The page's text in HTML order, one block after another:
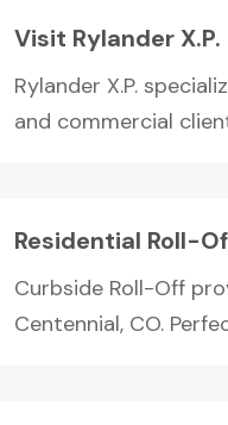
Visit Rylander
Rylander X.P.
and commercial
Residential Roll-
Curbside Roll-Off
Centennial, CO.